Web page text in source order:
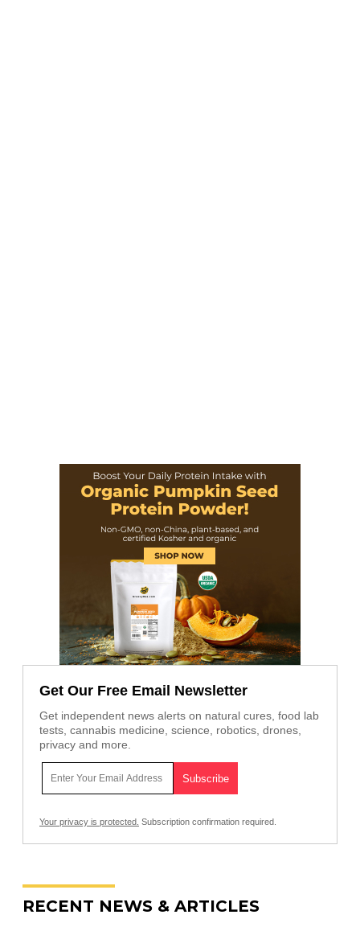
Get Our Free Email Newsletter
Get independent news alerts on natural cures, food lab
tests, cannabis medicine, science, robotics, drones,
privacy and more.
Your privacy is protected. Subscription confirmation required.
RECENT NEWS & ARTICLES